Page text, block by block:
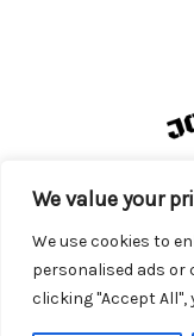
We value your
We use cookies to
personalised ads or
clicking "Accept All",